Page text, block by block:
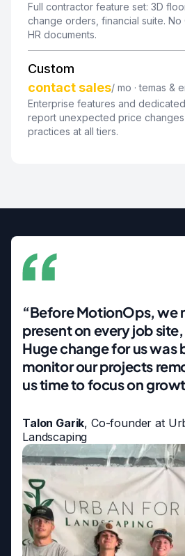
Full contractor feature set: 3D
change orders, financial suite. No
HR documents.
Custom
contact sales/ mo · temas &
Enterprise features and
report unexpected price
practices at all tiers.
“Before MotionOps, we
present on every job
Huge change for us was
monitor our projects
us time to focus on
Talon Garik, Co-founder at
Landscaping